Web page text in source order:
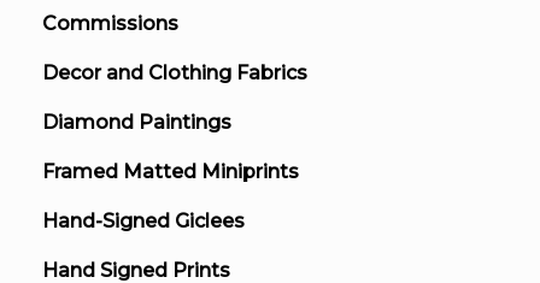
Commissions
Decor and Clothing Fabrics
Diamond Paintings
Framed Matted Miniprints
Hand-Signed Giclees
Hand Signed Prints